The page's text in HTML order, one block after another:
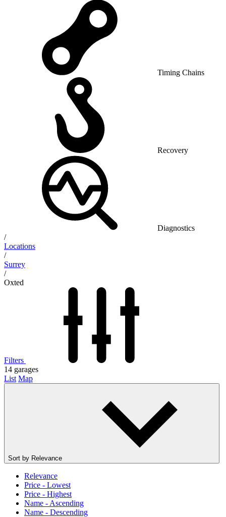
Timing Chains
Recovery
Diagnostics
/
Locations
/
Surrey
/
Oxted
Filters
14 garages
List Map
Sort by Relevance
Relevance
Price - Lowest
Price - Highest
Name - Ascending
Name - Descending